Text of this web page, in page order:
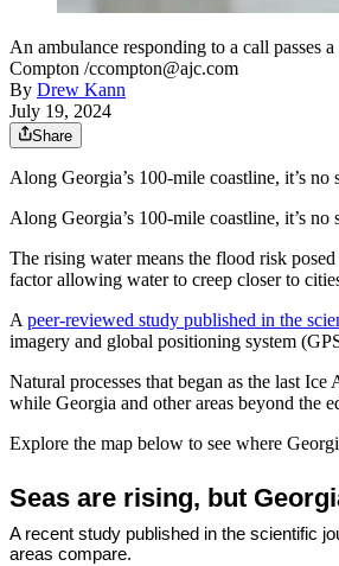
An ambulance responding to a call passes
Compton /ccompton@ajc.com
By Drew Kann
July 19, 2024
Share
Along Georgia’s 100-mile coastline, it’s
Along Georgia’s 100-mile coastline, it’s
The rising water means the flood risk
factor allowing water to creep closer to
A peer-reviewed study published in the
imagery and global positioning system
Natural processes that began as the last
while Georgia and other areas beyond the
Explore the map below to see where
Seas are rising, but
A recent study published in the scientific
areas compare.